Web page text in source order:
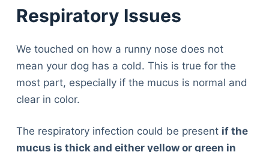
Respiratory Issues
We touched on how a runny nose does not
mean your dog has a cold. This is true for the
most part, especially if the mucus is normal and
clear in color.
The respiratory infection could be present if the
mucus is thick and either yellow or green in